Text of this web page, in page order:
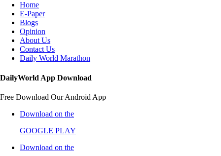
Home
E-Paper
Blogs
Opinion
About Us
Contact Us
Daily World Marathon
DailyWorld App Download
Free Download Our Android App
Download on the
GOOGLE PLAY
Download on the